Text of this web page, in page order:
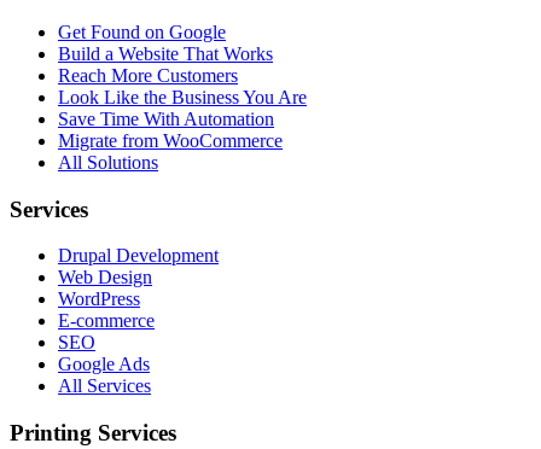
Get Found on Google
Build a Website That Works
Reach More Customers
Look Like the Business You Are
Save Time With Automation
Migrate from WooCommerce
All Solutions
Services
Drupal Development
Web Design
WordPress
E-commerce
SEO
Google Ads
All Services
Printing Services